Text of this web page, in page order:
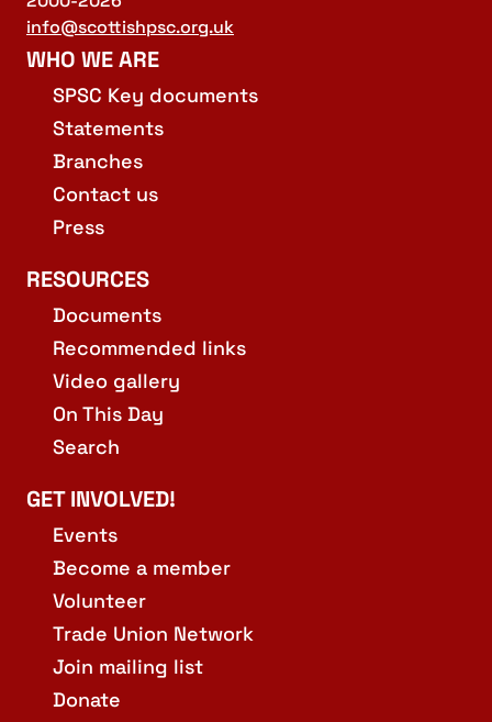
info@scottishpsc.org.uk
WHO WE ARE
SPSC Key documents
Statements
Branches
Contact us
Press
RESOURCES
Documents
Recommended links
Video gallery
On This Day
Search
GET INVOLVED!
Events
Become a member
Volunteer
Trade Union Network
Join mailing list
Donate